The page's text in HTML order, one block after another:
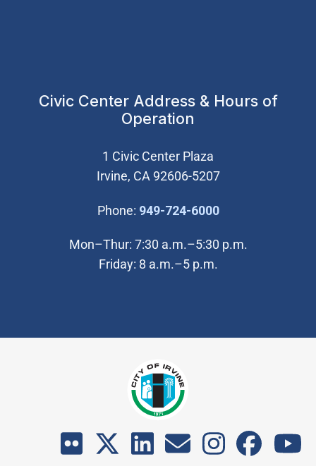
Civic Center Address & Hours of
Operation
1 Civic Center Plaza
Irvine, CA 92606-5207
Phone: 949-724-6000(Open in new
Mon–Thur: 7:30 a.m.–5:30 p.m.
Friday: 8 a.m.–5 p.m.